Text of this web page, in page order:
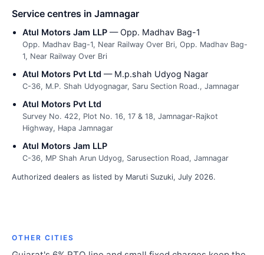
Service centres in Jamnagar
Atul Motors Jam LLP — Opp. Madhav Bag-1
Opp. Madhav Bag-1, Near Railway Over Bri, Opp. Madhav Bag-
1, Near Railway Over Bri
Atul Motors Pvt Ltd — M.p.shah Udyog Nagar
C-36, M.P. Shah Udyognagar, Saru Section Road., Jamnagar
Atul Motors Pvt Ltd
Survey No. 422, Plot No. 16, 17 & 18, Jamnagar-Rajkot
Highway, Hapa Jamnagar
Atul Motors Jam LLP
C-36, MP Shah Arun Udyog, Sarusection Road, Jamnagar
Authorized dealers as listed by Maruti Suzuki, July 2026.
OTHER CITIES